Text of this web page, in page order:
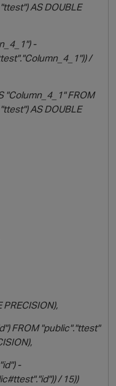
AS DOUBLE
-
/
"Column_4_1" FROM
AS DOUBLE
FROM "public"."ttest"
-
/ 15))